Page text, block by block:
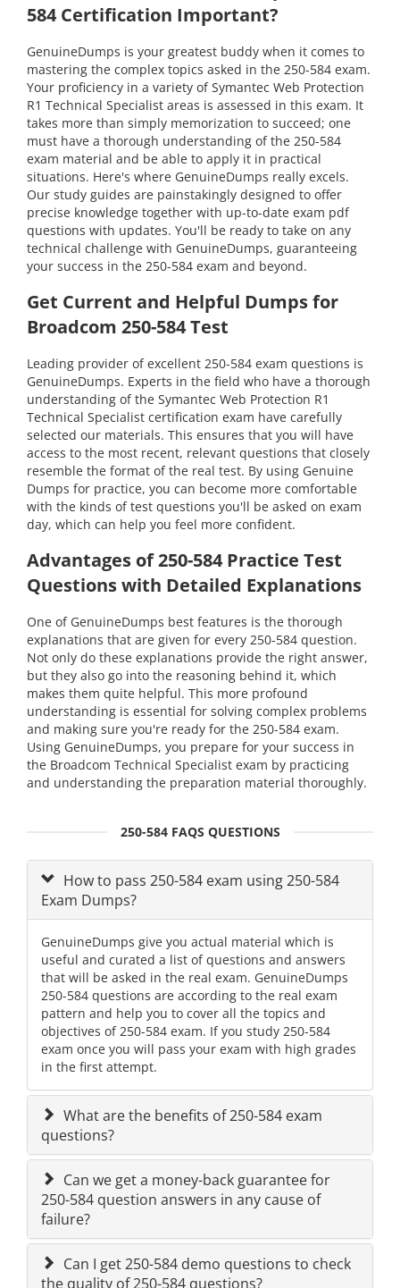
584 Certification Important?
GenuineDumps is your greatest buddy when it comes to
mastering the complex topics asked in the 250-584 exam.
Your proficiency in a variety of Symantec Web Protection
R1 Technical Specialist areas is assessed in this exam. It
takes more than simply memorization to succeed; one
must have a thorough understanding of the 250-584
exam material and be able to apply it in practical
situations. Here's where GenuineDumps really excels.
Our study guides are painstakingly designed to offer
precise knowledge together with up-to-date exam pdf
questions with updates. You'll be ready to take on any
technical challenge with GenuineDumps, guaranteeing
your success in the 250-584 exam and beyond.
Get Current and Helpful Dumps for
Broadcom 250-584 Test
Leading provider of excellent 250-584 exam questions is
GenuineDumps. Experts in the field who have a thorough
understanding of the Symantec Web Protection R1
Technical Specialist certification exam have carefully
selected our materials. This ensures that you will have
access to the most recent, relevant questions that closely
resemble the format of the real test. By using Genuine
Dumps for practice, you can become more comfortable
with the kinds of test questions you'll be asked on exam
day, which can help you feel more confident.
Advantages of 250-584 Practice Test
Questions with Detailed Explanations
One of GenuineDumps best features is the thorough
explanations that are given for every 250-584 question.
Not only do these explanations provide the right answer,
but they also go into the reasoning behind it, which
makes them quite helpful. This more profound
understanding is essential for solving complex problems
and making sure you're ready for the 250-584 exam.
Using GenuineDumps, you prepare for your success in
the Broadcom Technical Specialist exam by practicing
and understanding the preparation material thoroughly.
250-584 FAQS QUESTIONS
How to pass 250-584 exam using 250-584
Exam Dumps?
GenuineDumps give you actual material which is
useful and curated a list of questions and answers
that will be asked in the real exam. GenuineDumps
250-584 questions are according to the real exam
pattern and help you to cover all the topics and
objectives of 250-584 exam. If you study 250-584
exam once you will pass your exam with high grades
in the first attempt.
What are the benefits of 250-584 exam
questions?
Can we get a money-back guarantee for
250-584 question answers in any cause of
failure?
Can I get 250-584 demo questions to check
the quality of 250-584 questions?